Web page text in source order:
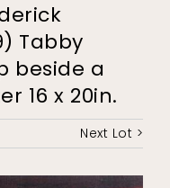
Tabby
beside a
16 x 20in.
Next Lot >